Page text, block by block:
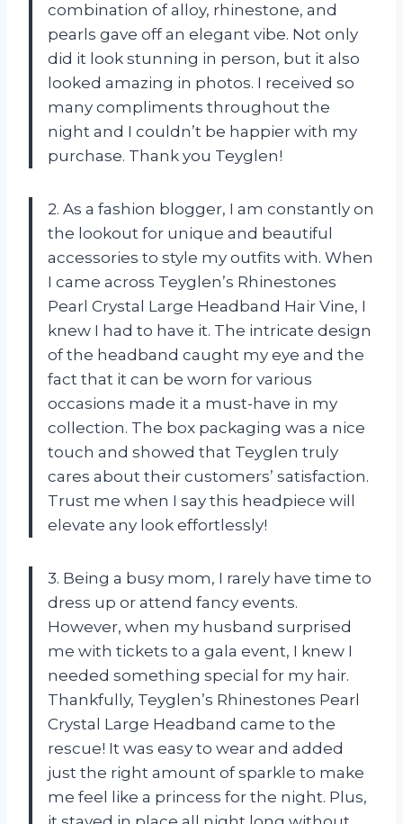
combination of alloy, rhinestone, and
pearls gave off an elegant vibe. Not only
did it look stunning in person, but it also
looked amazing in photos. I received so
many compliments throughout the
night and I couldn’t be happier with my
purchase. Thank you Teyglen!
2. As a fashion blogger, I am constantly on
the lookout for unique and beautiful
accessories to style my outfits with. When
I came across Teyglen’s Rhinestones
Pearl Crystal Large Headband Hair Vine, I
knew I had to have it. The intricate design
of the headband caught my eye and the
fact that it can be worn for various
occasions made it a must-have in my
collection. The box packaging was a nice
touch and showed that Teyglen truly
cares about their customers’ satisfaction.
Trust me when I say this headpiece will
elevate any look effortlessly!
3. Being a busy mom, I rarely have time to
dress up or attend fancy events.
However, when my husband surprised
me with tickets to a gala event, I knew I
needed something special for my hair.
Thankfully, Teyglen’s Rhinestones Pearl
Crystal Large Headband came to the
rescue! It was easy to wear and added
just the right amount of sparkle to make
me feel like a princess for the night. Plus,